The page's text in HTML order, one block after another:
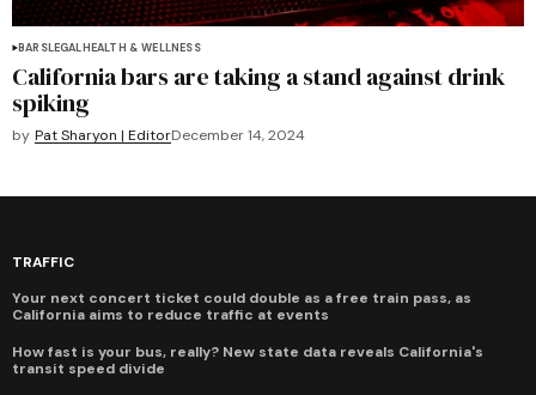
BARSLEGALHEALTH & WELLNESS
California bars are taking a stand against drink
spiking
by Pat Sharyon | EditorDecember 14, 2024
TRAFFIC
Your next concert ticket could double as a free train pass, as
California aims to reduce traffic at events
How fast is your bus, really? New state data reveals California's
transit speed divide